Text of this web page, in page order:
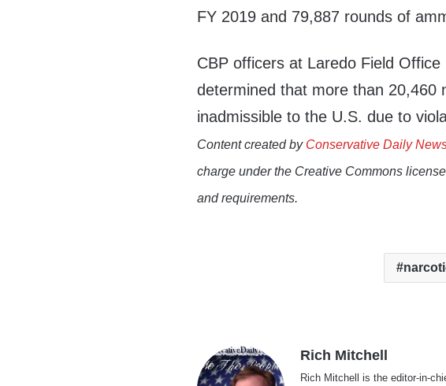
FY 2019 and 79,887 rounds of
CBP officers at Laredo Field
determined that more than 20,460
inadmissible to the U.S. due to
Content created by Conservative Daily
charge under the Creative Commons
and requirements.
Rich Mitchell
Rich Mitchell is the editor-in-